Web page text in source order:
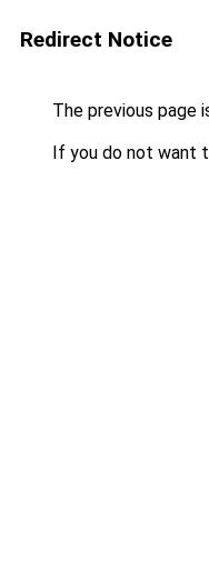
Redirect Notice
The previous page
If you do not want